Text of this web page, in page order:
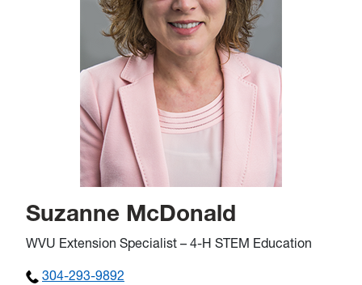
Suzanne McDonald
WVU Extension Specialist – 4-H STEM Education
304-293-9892